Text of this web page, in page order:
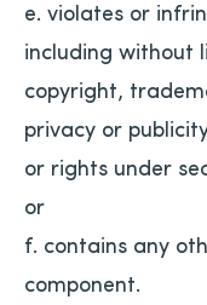
e. violates or
including without
copyright,
privacy or
or rights under
or
f. contains any
component.